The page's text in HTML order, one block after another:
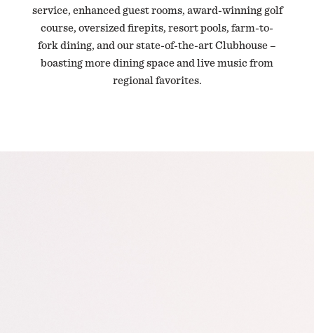
service, enhanced guest rooms, award-winning golf
course, oversized firepits, resort pools, farm-to-
fork dining, and our state-of-the-art Clubhouse –
boasting more dining space and live music from
regional favorites.